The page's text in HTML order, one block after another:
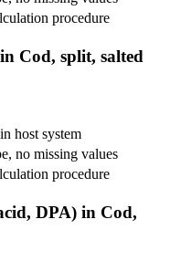
procedure
Cod, split, salted
host system
no missing values
procedure
DPA) in Cod,